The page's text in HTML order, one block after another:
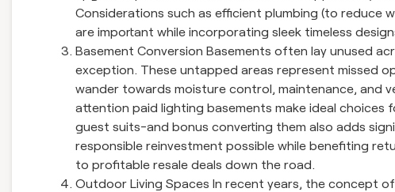
Considerations such as efficient plumbing (to reduce
are important while incorporating sleek timeless
Basement Conversion Basements often lay unused
exception. These untapped areas represent missed
wander towards moisture control, maintenance, and
attention paid lighting basements make ideal choices
guest suits-and bonus converting them also adds
responsible reinvestment possible while benefiting
to profitable resale deals down the road.
Outdoor Living Spaces In recent years, the concept